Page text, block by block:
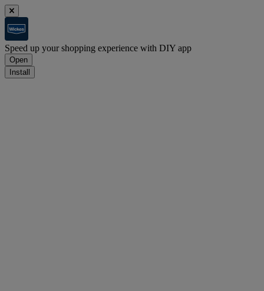
Speed up your shopping experience with DIY app
Open
Install